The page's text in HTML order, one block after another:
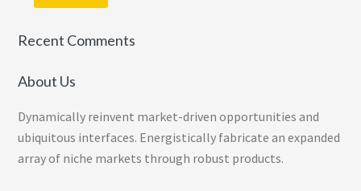
Recent Comments
About Us
Dynamically reinvent market-driven opportunities and
ubiquitous interfaces. Energistically fabricate an expanded
array of niche markets through robust products.